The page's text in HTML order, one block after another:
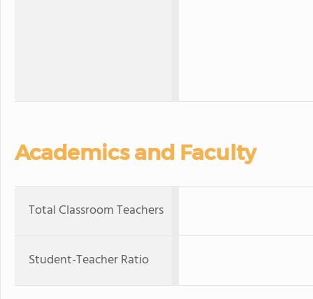
Academics and Faculty
Total Classroom Teachers
Student-Teacher Ratio